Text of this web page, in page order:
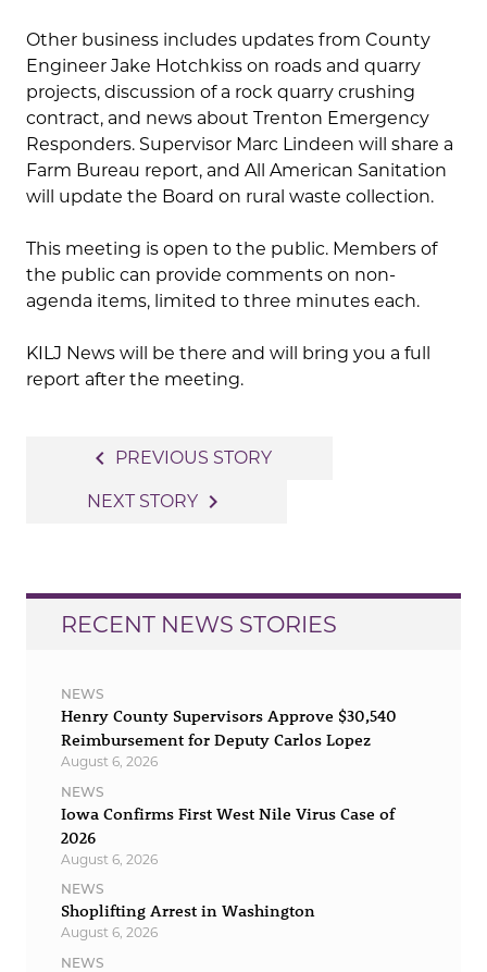
Other business includes updates from County
Engineer Jake Hotchkiss on roads and quarry
projects, discussion of a rock quarry crushing
contract, and news about Trenton Emergency
Responders. Supervisor Marc Lindeen will share a
Farm Bureau report, and All American Sanitation
will update the Board on rural waste collection.
This meeting is open to the public. Members of
the public can provide comments on non-
agenda items, limited to three minutes each.
KILJ News will be there and will bring you a full
report after the meeting.
navigation
navigate_before PREVIOUS STORY
NEXT STORY navigate_next
RECENT NEWS STORIES
NEWS
Henry County Supervisors Approve $30,540
Reimbursement for Deputy Carlos Lopez
August 6, 2026
NEWS
Iowa Confirms First West Nile Virus Case of
2026
August 6, 2026
NEWS
Shoplifting Arrest in Washington
August 6, 2026
NEWS